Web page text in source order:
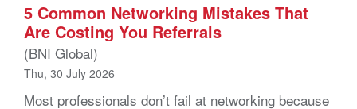
5 Common Networking Mistakes That
Are Costing You Referrals
(BNI Global)
Thu, 30 July 2026
Most professionals don’t fail at networking because